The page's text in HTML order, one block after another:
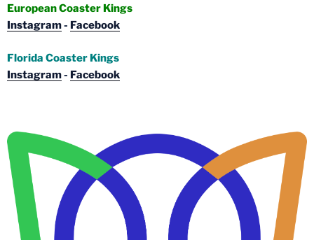
European Coaster Kings
Instagram- Facebook
Florida Coaster Kings
Instagram- Facebook